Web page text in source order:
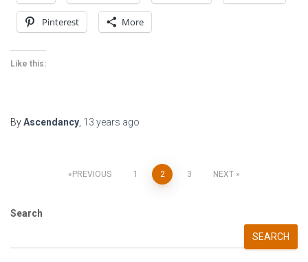
Pinterest More
Like this:
ByAscendancy 13 years ago
pagination
PREVIOUS 1 2 3 NEXT
Search
SEARCH